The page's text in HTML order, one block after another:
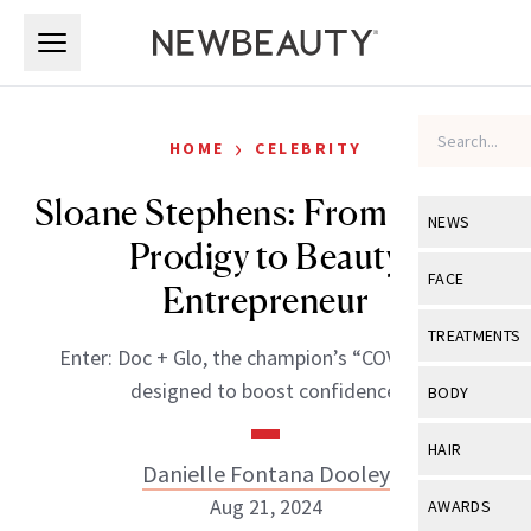
NEWS
View All
Industry &
FACE
View All
Eye Care
TREATMENTS
View All
BODY
View All
HAIR
View All
AWARDS
HOME › CELEBRITY
Sloane Stephens: From Tennis
Prodigy to Beauty
Entrepreneur
Enter: Doc + Glo, the champion’s “COVID baby”
designed to boost confidence.
Danielle Fontana Dooley
Aug 21, 2024